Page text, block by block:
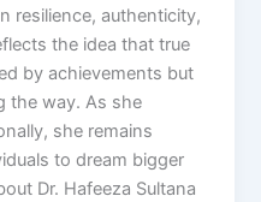
resilience, authenticity,
the idea that true
by achievements but
the way. As she
she remains
to dream bigger
Dr. Hafeeza Sultana